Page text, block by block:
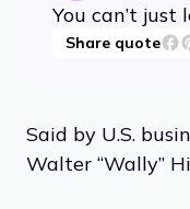
You can’t
Share quote
Said by U.S.
Walter “Wally”